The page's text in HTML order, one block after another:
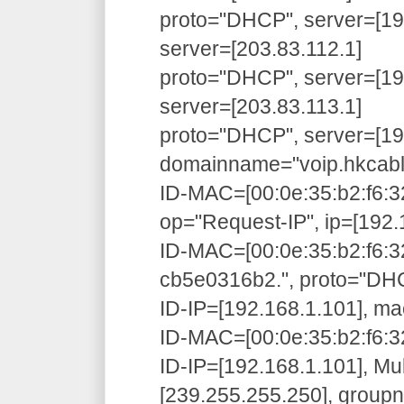
proto="DHCP",
server=[203.83.112.1]
proto="DHCP",
server=[203.83.113.1]
proto="DHCP",
ID-
op="Request-IP",
ID-
cb5e0316b2.",
ID-IP=[192.168.1.101],
ID-
ID-IP=[192.168.1.101],
[239.255.255.250],